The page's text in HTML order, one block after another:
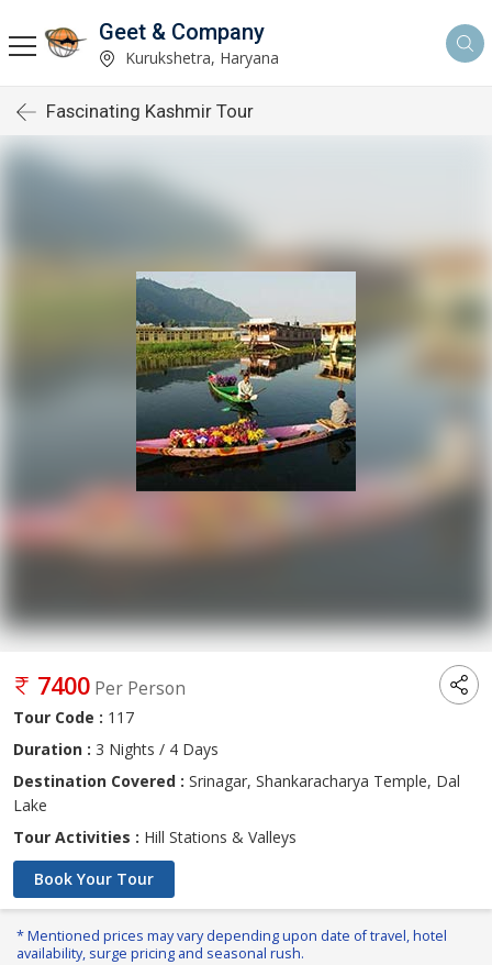
Geet & Company
Kurukshetra, Haryana
Fascinating Kashmir Tour
7400 Per Person
Tour Code : 117
Duration : 3 Nights / 4 Days
Destination Covered : Srinagar, Shankaracharya Temple, Dal
Lake
Tour Activities : Hill Stations & Valleys
Book Your Tour
* Mentioned prices may vary depending upon date of travel, hotel
availability, surge pricing and seasonal rush.